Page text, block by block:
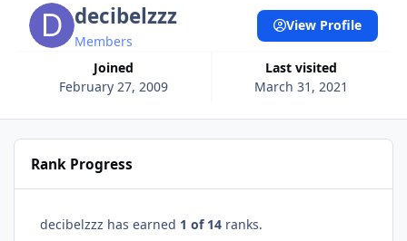
decibelzzz
Members
Joined
February 27, 2009
Last visited
March 31, 2021
View Profile
Rank Progress
decibelzzz has earned 1 of 14 ranks.